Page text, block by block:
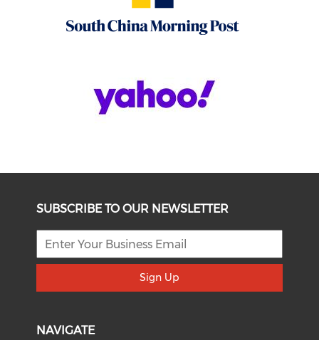
SUBSCRIBE TO OUR NEWSLETTER
Sign Up
NAVIGATE